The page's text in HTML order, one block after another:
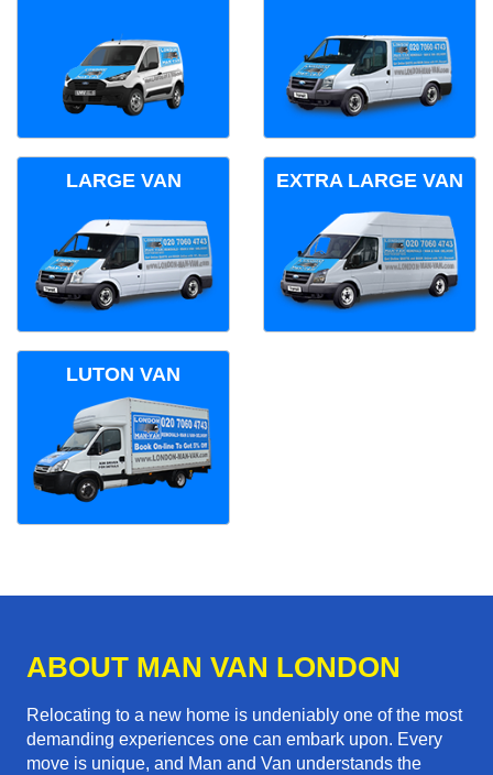
LARGE VAN EXTRA LARGE VAN
LUTON VAN
ABOUT MAN VAN LONDON
Relocating to a new home is undeniably one of the most
demanding experiences one can embark upon. Every
move is unique, and Man and Van understands the